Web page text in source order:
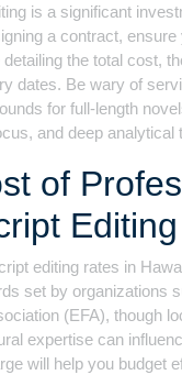
is a significant
a contract,
the total cost,
dates. Be wary of
for full-length
and deep analytical
of
editing rates in
set by organizations
(EFA), though
expertise can
will help you budget